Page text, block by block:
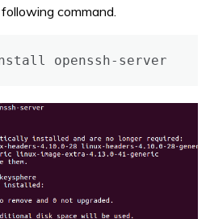
command.
openssh-server